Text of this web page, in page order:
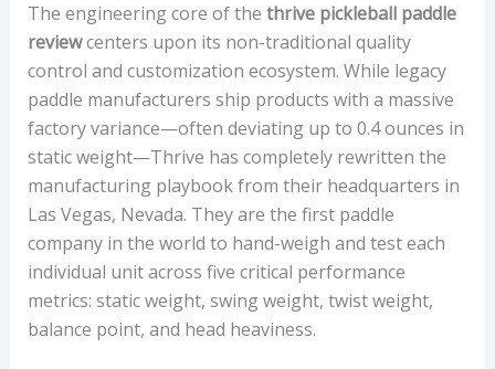
Y
E
R
P
R
O
F
I
L
E
The engineering core of the thrive pickleball paddle
reviewcenters upon its non-traditional quality
control and customization ecosystem. While legacy
paddle manufacturers ship products with a massive
factory variance—often deviating up to 0.4 ounces in
static weight—Thrive has completely rewritten the
manufacturing playbook from their headquarters in
Las Vegas, Nevada. They are the first paddle
company in the world to hand-weigh and test each
individual unit across five critical performance
metrics: static weight, swing weight, twist weight,
balance point, and head heaviness.